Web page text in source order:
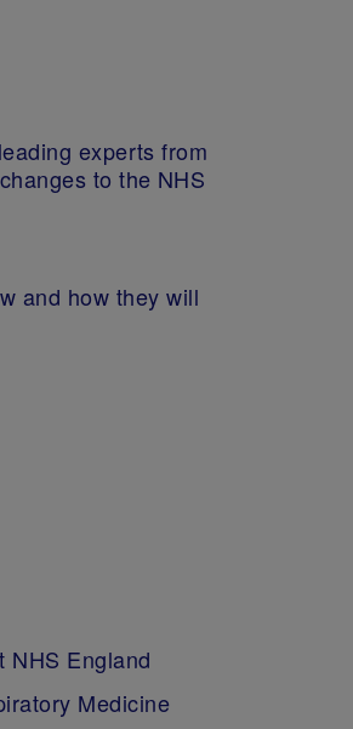
experts from
to the NHS
and how they will
NHS England
Medicine